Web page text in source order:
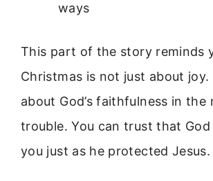
ways
This part of the story reminds
Christmas is not just about joy.
about God’s faithfulness in the
trouble. You can trust that
you just as he protected Jesus.